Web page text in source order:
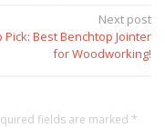
Next post
Pick: Best Benchtop Jointer
for Woodworking!
fields are marked *